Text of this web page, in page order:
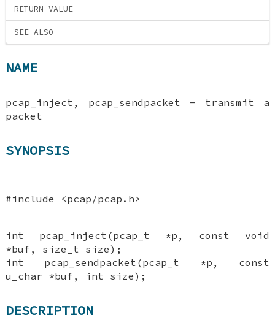
RETURN VALUE
SEE ALSO
NAME
pcap_inject, pcap_sendpacket - transmit a
packet
SYNOPSIS
#include <pcap/pcap.h>
int pcap_inject(pcap_t *p, const void
*buf, size_t size);
int pcap_sendpacket(pcap_t *p, const
u_char *buf, int size);
DESCRIPTION